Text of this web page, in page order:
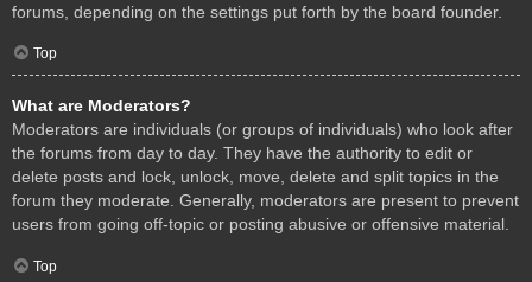
forums, depending on the settings put forth by the board founder.
Top
What are Moderators?
Moderators are individuals (or groups of individuals) who look after
the forums from day to day. They have the authority to edit or
delete posts and lock, unlock, move, delete and split topics in the
forum they moderate. Generally, moderators are present to prevent
users from going off-topic or posting abusive or offensive material.
Top